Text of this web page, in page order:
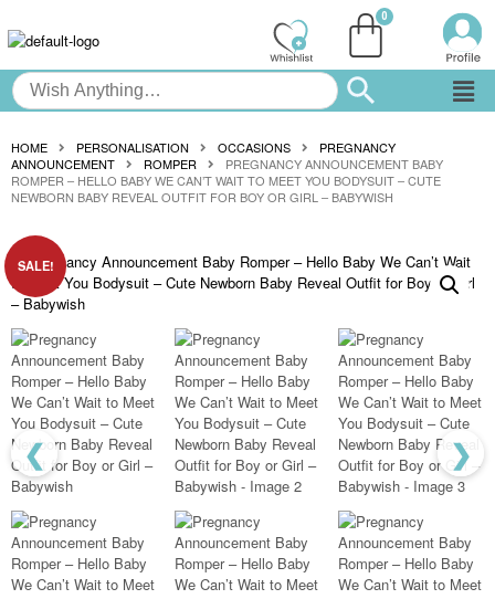
HOME PERSONALISATION OCCASIONS
PREGNANCY
ANNOUNCEMENT
ROMPER
PREGNANCY ANNOUNCEMENT BABY
ROMPER – HELLO BABY WE CAN’T WAIT TO MEET YOU BODYSUIT – CUTE
NEWBORN BABY REVEAL OUTFIT FOR BOY OR GIRL – BABYWISH
SALE!
❮ ❯